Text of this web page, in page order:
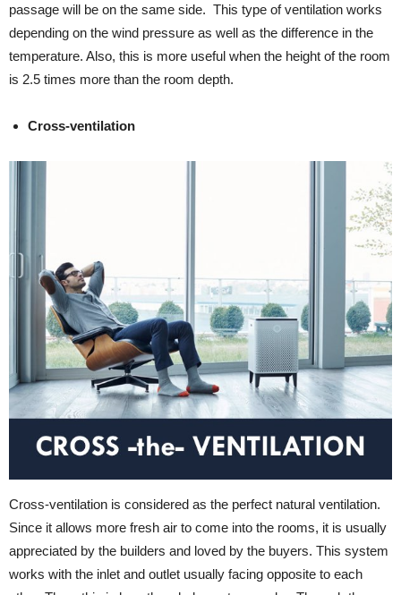
passage will be on the same side. This type of ventilation works
depending on the wind pressure as well as the difference in the
temperature. Also, this is more useful when the height of the room
is 2.5 times more than the room depth.
Cross-ventilation
Cross-ventilation is considered as the perfect natural ventilation.
Since it allows more fresh air to come into the rooms, it is usually
appreciated by the builders and loved by the buyers. This system
works with the inlet and outlet usually facing opposite to each